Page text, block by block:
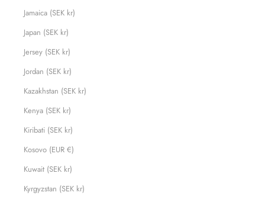
Jamaica (SEK kr)
Japan (SEK kr)
Jersey (SEK kr)
Jordan (SEK kr)
Kazakhstan (SEK kr)
Kenya (SEK kr)
Kiribati (SEK kr)
Kosovo (EUR €)
Kuwait (SEK kr)
Kyrgyzstan (SEK kr)